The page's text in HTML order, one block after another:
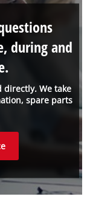
directly. We take
spare parts
during and